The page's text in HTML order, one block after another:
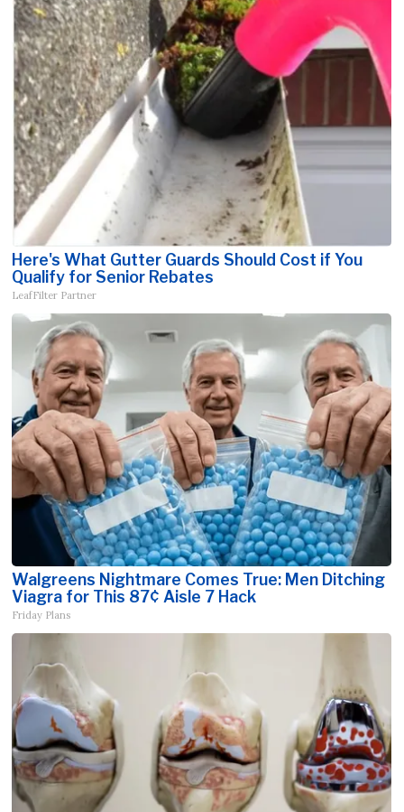
Here's What Gutter Guards Should Cost if You
Qualify for Senior Rebates
LeafFilter Partner
Walgreens Nightmare Comes True: Men Ditching
Viagra for This 87¢ Aisle 7 Hack
Friday Plans